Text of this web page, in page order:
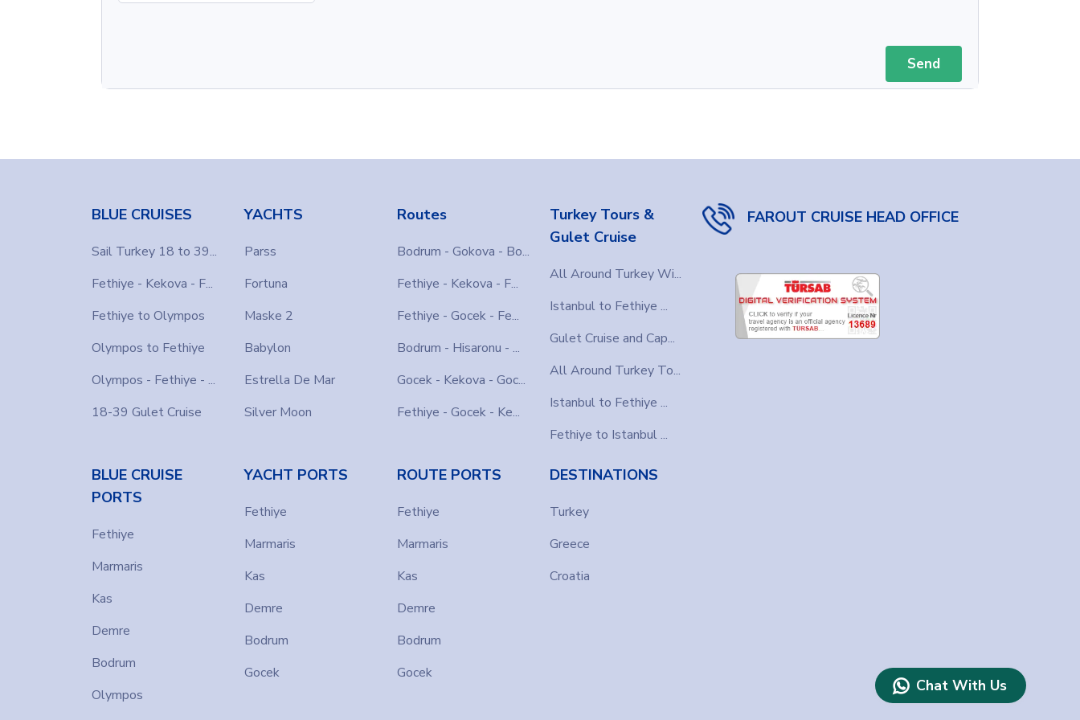
Send
BLUE CRUISES
Sail Turkey 18 to 39...
Fethiye - Kekova - F...
Fethiye to Olympos
Olympos to Fethiye
Olympos - Fethiye - ...
18-39 Gulet Cruise
YACHTS
Parss
Fortuna
Maske 2
Babylon
Estrella De Mar
Silver Moon
Routes
Bodrum - Gokova - Bo...
Fethiye - Kekova - F...
Fethiye - Gocek - Fe...
Bodrum - Hisaronu - ...
Gocek - Kekova - Goc...
Fethiye - Gocek - Ke...
Turkey Tours &
Gulet Cruise
All Around Turkey Wi...
Istanbul to Fethiye ...
Gulet Cruise and Cap...
All Around Turkey To...
Istanbul to Fethiye ...
Fethiye to Istanbul ...
FAROUT CRUISE HEAD OFFICE
BLUE CRUISE
PORTS
Fethiye
Marmaris
Kas
Demre
Bodrum
Olympos
YACHT PORTS
Fethiye
Marmaris
Kas
Demre
Bodrum
Gocek
ROUTE PORTS
Fethiye
Marmaris
Kas
Demre
Bodrum
Gocek
DESTINATIONS
Turkey
Greece
Croatia
Chat With Us